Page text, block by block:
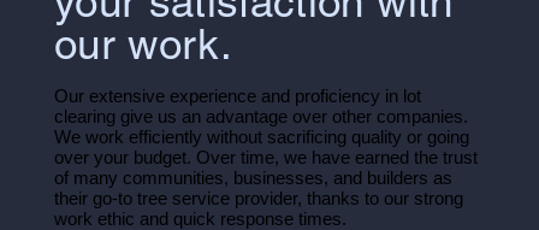
our work.
Our extensive experience and proficiency in lot
clearing give us an advantage over other companies.
We work efficiently without sacrificing quality or going
over your budget. Over time, we have earned the trust
of many communities, businesses, and builders as
their go-to tree service provider, thanks to our strong
work ethic and quick response times.